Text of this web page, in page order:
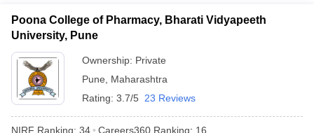
Poona College of Pharmacy, Bharati Vidyapeeth
University, Pune
Ownership: Private
Pune
Maharashtra
Rating: 3.7/5 23 Reviews
NIRF Ranking: 34 Careers360 Ranking: 16